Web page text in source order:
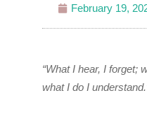
February 19,
“What I hear, I forget;
what I do I